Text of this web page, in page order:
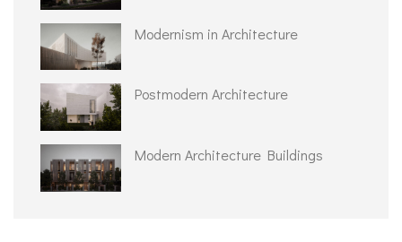
Modernism in Architecture
Postmodern Architecture
Modern Architecture Buildings